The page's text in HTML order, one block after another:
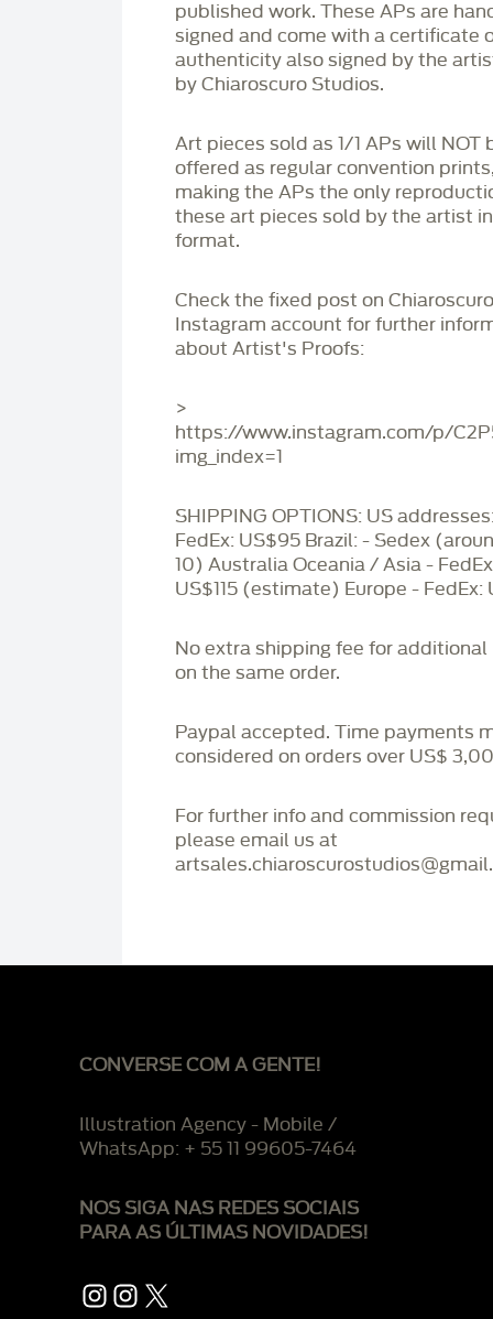
published work. These APs are
signed and come with a certificate
authenticity also signed by the
by Chiaroscuro Studios.
Art pieces sold as 1/1 APs will NOT
offered as regular convention
making the APs the only
these art pieces sold by the artist
format.
Check the fixed post on
Instagram account for further
about Artist's Proofs:
>
https://www.instagram.com/p/
img_index=1
SHIPPING OPTIONS: US
FedEx: US$95 Brazil: - Sedex
10) Australia Oceania / Asia -
US$115 (estimate) Europe - FedEx:
No extra shipping fee for
on the same order.
Paypal accepted. Time payments
considered on orders over US$
For further info and commission
please email us at
CONVERSE COM A GENTE!
Illustration Agency - Mobile /
WhatsApp: + 55 11 99605-7464
NOS SIGA NAS REDES SOCIAIS
PARA AS ÚLTIMAS NOVIDADES!
Instagram
Instagram
X